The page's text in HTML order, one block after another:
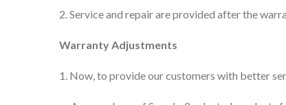
2. Service and repair are provided after the
Warranty Adjustments
1. Now, to provide our customers with better